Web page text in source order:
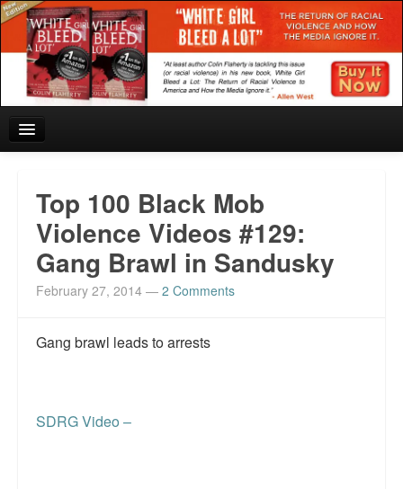
Reviews and In the News.
White Girl Bleed a Lot: Blurbs from the Rich and Famous
News from Meriden and DeAndre Felton
Chief Keef: Words, music, video. Enjoy.
Reviews.
Top 100 Black Mob
Violence Videos #129:
Gang Brawl in Sandusky
February 27, 2014 — 2 Comments
Gang brawl leads to arrests
SDRG Video –